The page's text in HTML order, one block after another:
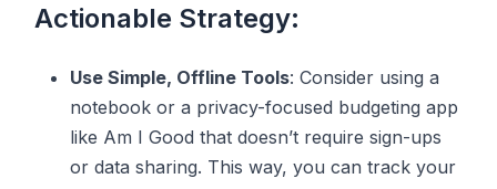
Actionable Strategy:
Use Simple, Offline Tools: Consider using a
notebook or a privacy-focused budgeting app
like Am I Good that doesn’t require sign-ups
or data sharing. This way, you can track your